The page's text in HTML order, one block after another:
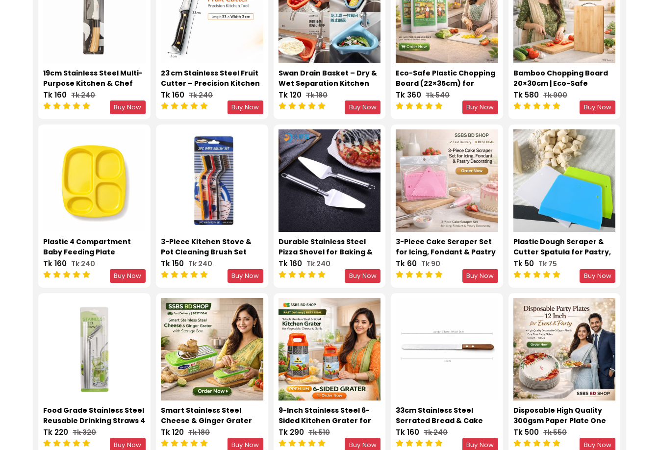
19cm Stainless Steel Multi-
Purpose Kitchen & Chef
Knife
Tk 160 Tk 240
Buy Now
23 cm Stainless Steel Fruit
Cutter – Precision Kitchen
Tool
Tk 160 Tk 240
Buy Now
Swan Drain Basket – Dry &
Wet Separation Kitchen
Sink Filter Rack
Tk 120 Tk 180
Buy Now
Eco-Safe Plastic Chopping
Board (22×35cm) for
Kitchen Cutting
Tk 360 Tk 540
Buy Now
Bamboo Chopping Board
20×30cm | Eco-Safe
Kitchen Cutting Surface
Tk 580 Tk 900
Buy Now
Plastic 4 Compartment
Baby Feeding Plate
Tk 160 Tk 240
Buy Now
3-Piece Kitchen Stove &
Pot Cleaning Brush Set
Tk 150 Tk 240
Buy Now
Durable Stainless Steel
Pizza Shovel for Baking &
Serving
Tk 160 Tk 240
Buy Now
3-Piece Cake Scraper Set
for Icing, Fondant & Pastry
Decorating
Tk 60 Tk 90
Buy Now
Plastic Dough Scraper &
Cutter Spatula for Pastry,
Cake & Baking
Tk 50 Tk 75
Buy Now
Food Grade Stainless Steel
Reusable Drinking Straws 4
Pcs Set with Cleaning
Brush
Tk 220 Tk 320
Buy Now
Smart Stainless Steel
Cheese & Ginger Grater
with Storage Box
Tk 120 Tk 180
Buy Now
9-Inch Stainless Steel 6-
Sided Kitchen Grater for
Vegetable, Cheese &
Garlic
Tk 290 Tk 510
Buy Now
33cm Stainless Steel
Serrated Bread & Cake
Knife – Smooth Cutting
Tk 160 Tk 240
Buy Now
Disposable High Quality
300gsm Paper Plate One
Time Party Plates 12 Inch –
50pcs
Tk 500 Tk 550
Buy Now